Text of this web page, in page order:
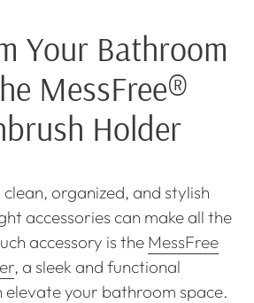
Your Bathroom
MessFree®
Holder
organized, and stylish
accessories can make all the
accessory is the MessFree
, a sleek and functional
your bathroom space.